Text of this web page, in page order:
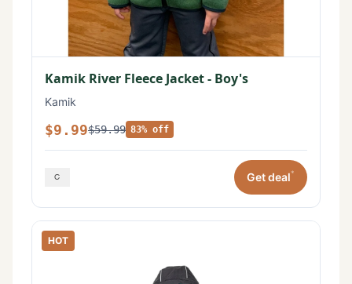
Kamik River Fleece Jacket - Boy's
Kamik
$9.99$59.99 83% off
Get deal*
HOT